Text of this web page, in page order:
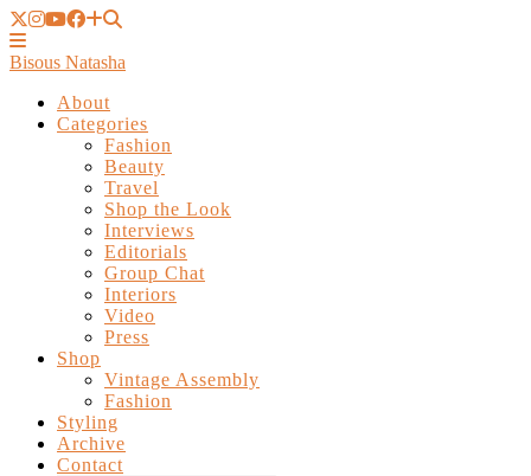
Bisous Natasha
About
Categories
Fashion
Beauty
Travel
Shop the Look
Interviews
Editorials
Group Chat
Interiors
Video
Press
Shop
Vintage Assembly
Fashion
Styling
Archive
Contact